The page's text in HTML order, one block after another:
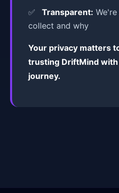
Transparent:
collect and why
Your privacy matters
trusting DriftMind
journey.